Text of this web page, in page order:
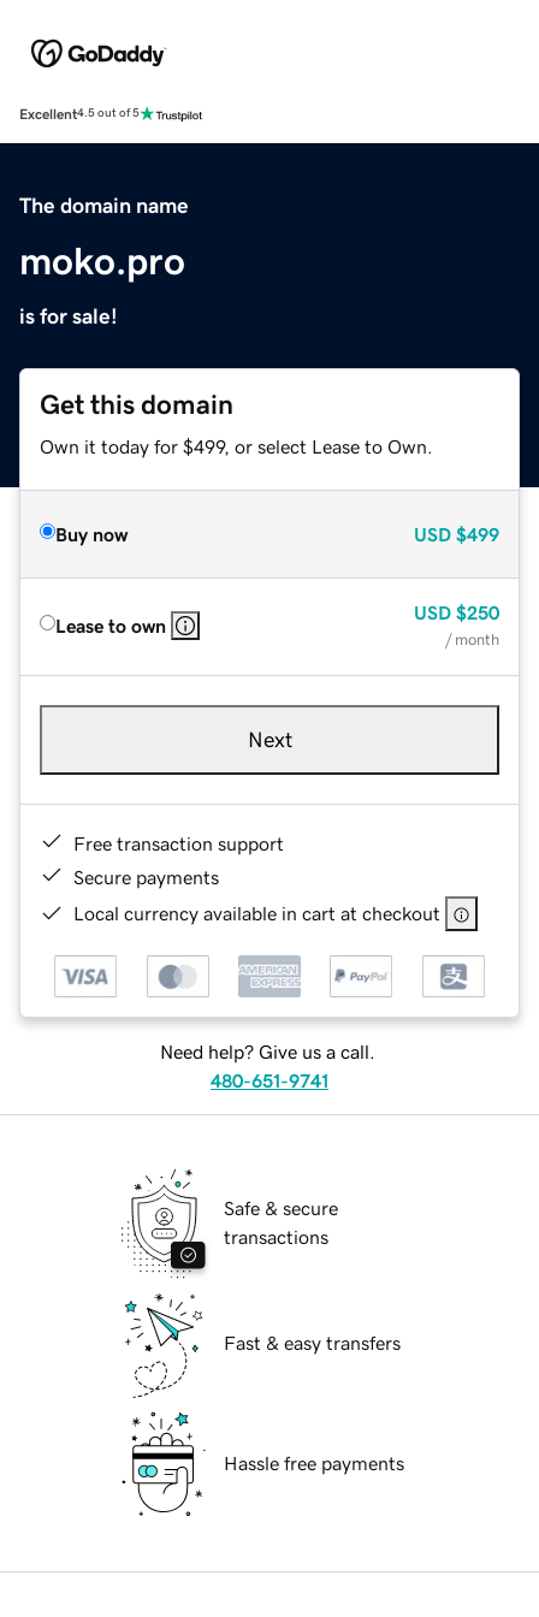
Excellent4.5 out of 5
The domain name
moko.pro
is for sale!
Get this domain
Own it today for $499, or select Lease to Own.
Buy now USD $499
Lease to own
USD $250
/ month
Next
Free transaction support
Secure payments
Local currency available in cart at checkout
Need help? Give us a call.
480-651-9741
Safe & secure
transactions
Fast & easy transfers
Hassle free payments